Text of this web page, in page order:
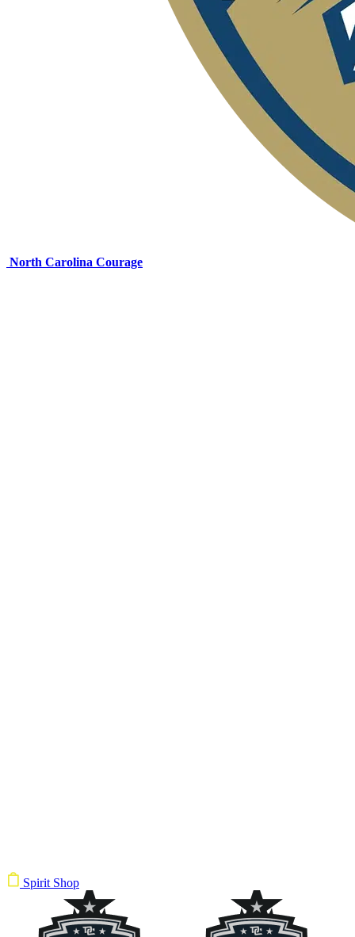
North Carolina Courage
Spirit Shop